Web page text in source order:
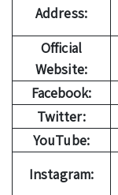
Address:
Official
Website:
Facebook:
Twitter:
YouTube:
Instagram: